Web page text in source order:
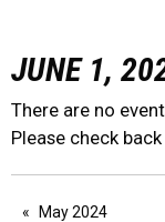
JUNE 1,
There are no
Please check
May 2024